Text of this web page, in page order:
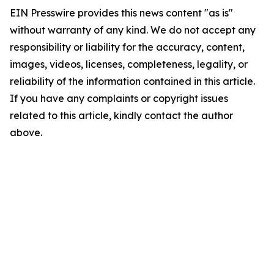
EIN Presswire provides this news content "as is"
without warranty of any kind. We do not accept any
responsibility or liability for the accuracy, content,
images, videos, licenses, completeness, legality, or
reliability of the information contained in this article.
If you have any complaints or copyright issues
related to this article, kindly contact the author
above.